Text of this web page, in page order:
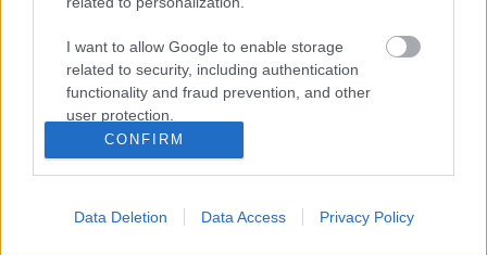
I want to allow Google to enable storage
related to security, including authentication
functionality and fraud prevention, and other
user protection.
CONFIRM
Data Deletion Data Access Privacy Policy
Rally nevezési listája
Az ORB második versenye a szlovák–magyar közös futam, a
Moldava Rally lesz, a százhúz benevezett páros pontosan fele
magyar.